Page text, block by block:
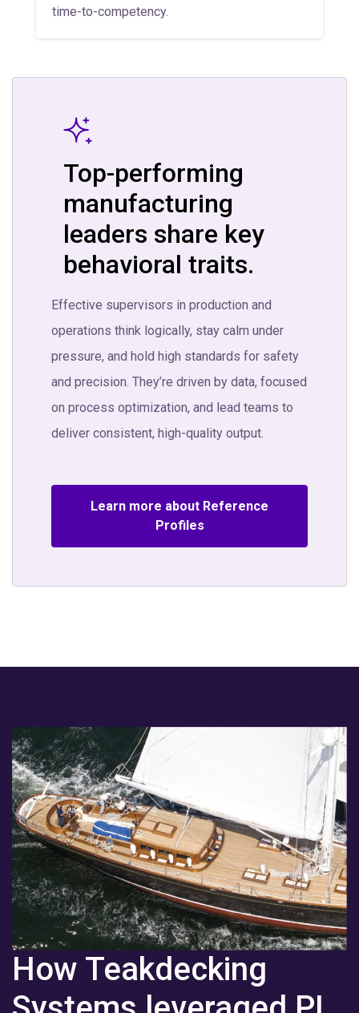
time-to-competency.
Top-performing
manufacturing
leaders share key
behavioral traits.
Effective supervisors in production and
operations think logically, stay calm under
pressure, and hold high standards for safety
and precision. They’re driven by data, focused
on process optimization, and lead teams to
deliver consistent, high-quality output.
Learn more about Reference
Profiles
How Teakdecking